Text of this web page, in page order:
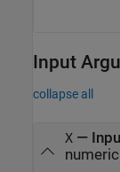
Input
collapse all
X—